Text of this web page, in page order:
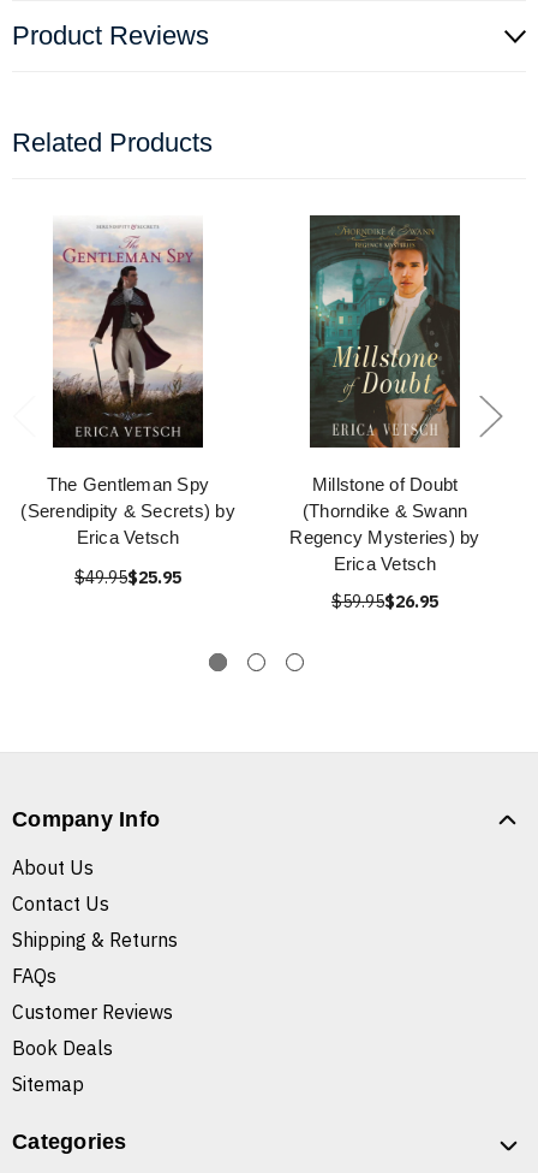
Product Reviews
Related Products
The Gentleman Spy
(Serendipity & Secrets) by
Erica Vetsch
$49.95$25.95
Millstone of Doubt
(Thorndike & Swann
Regency Mysteries) by
Erica Vetsch
$59.95$26.95
Company Info
About Us
Contact Us
Shipping & Returns
FAQs
Customer Reviews
Book Deals
Sitemap
Categories